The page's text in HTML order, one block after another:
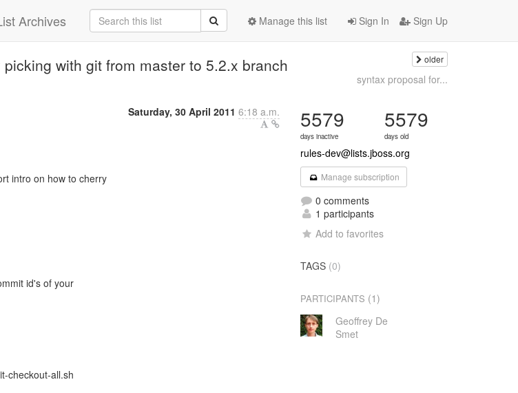
Archives Sign In Sign Up
Manage this list
picking with git from master to 5.2.x branch older
syntax proposal for...
Saturday, 30 April 2011 6:18 a.m.
intro on how to cherry
id's of your
checkout-all.sh
5579
days inactive
5579
days old
rules-dev@lists.jboss.org
Manage subscription
0 comments
1 participants
Add to favorites
TAGS (0)
PARTICIPANTS (1)
Geoffrey De
Smet